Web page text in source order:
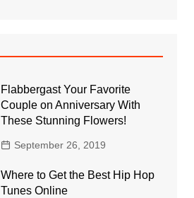
Flabbergast Your Favorite
Couple on Anniversary With
These Stunning Flowers!
September 26, 2019
Where to Get the Best Hip Hop
Tunes Online